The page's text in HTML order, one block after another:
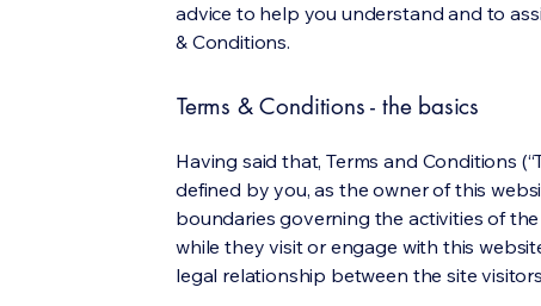
advice to help you understand and to
& Conditions.
Terms & Conditions - the basics
Having said that, Terms and Conditions
defined by you, as the owner of this
boundaries governing the activities of
while they visit or engage with this
legal relationship between the site